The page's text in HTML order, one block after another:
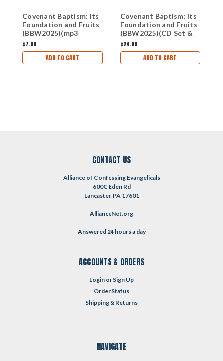
Covenant Baptism: Its
Foundation and Fruits
(BBW2025)(mp3
Downloads & PDF
Study Guide)
$7.00
ADD TO CART
Covenant Baptism: Its
Foundation and Fruits
(BBW2025)(CD Set &
Study Guide)
$24.00
ADD TO CART
CONTACT US
Alliance of Confessing Evangelicals
600C Eden Rd
Lancaster, PA 17601
AllianceNet.org
Answered 24 hours a day
ACCOUNTS & ORDERS
Login or Sign Up
Order Status
Shipping & Returns
NAVIGATE